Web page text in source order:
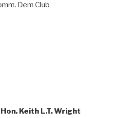
Dem Club
Keith L.T. Wright